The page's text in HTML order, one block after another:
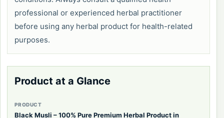
professional or experienced herbal practitioner
before using any herbal product for health-related
purposes.
Product at a Glance
PRODUCT
Black Musli – 100% Pure Premium Herbal Product in